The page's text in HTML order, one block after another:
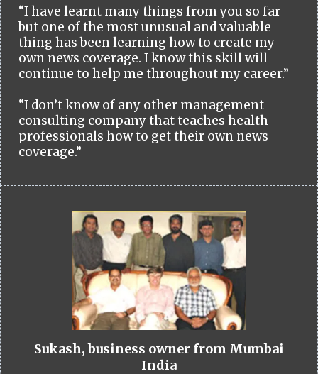
“I have learnt many things from you so far
but one of the most unusual and valuable
thing has been learning how to create my
own news coverage. I know this skill will
continue to help me throughout my career.”
“I don’t know of any other management
consulting company that teaches health
professionals how to get their own news
coverage.”
Sukash, business owner from Mumbai
India